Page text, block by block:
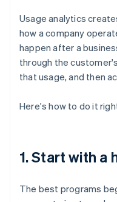
Usage analytics
how a company
happen after a
through the
that usage, and then
Here's how to do it
1. Start with a
The best programs